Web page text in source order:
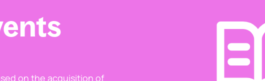
on the acquisition of